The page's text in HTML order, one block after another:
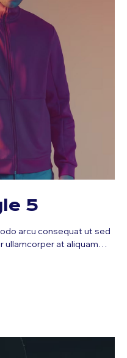
5
arcu consequat ut sed
ullamcorper at aliquam…